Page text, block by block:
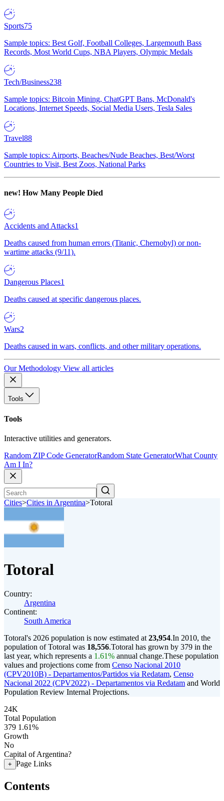
Sports75
Sample topics: Best Golf, Football Colleges, Largemouth Bass
Records, Most World Cups, NBA Players, Olympic Medals
Tech/Business238
Sample topics: Bitcoin Mining, ChatGPT Bans, McDonald's
Locations, Internet Speeds, Social Media Users, Tesla Sales
Travel88
Sample topics: Airports, Beaches/Nude Beaches, Best/Worst
Countries to Visit, Best Zoos, National Parks
new! How Many People Died
Accidents and Attacks1
Deaths caused from human errors (Titanic, Chernobyl) or non-
wartime attacks (9/11).
Dangerous Places1
Deaths caused at specific dangerous places.
Wars2
Deaths caused in wars, conflicts, and other military operations.
Our Methodology View all articles
Tools
Tools
Interactive utilities and generators.
Random ZIP Code GeneratorRandom State GeneratorWhat County
Am I In?
Cities>Cities in Argentina>Totoral
Totoral
Country:
Argentina
Continent:
South America
Totoral's 2026 population is now estimated at 23,954.In 2010, the
population of Totoral was 18,556.Totoral has grown by 379 in the
last year, which represents a 1.61% annual change.These population
values and projections come from Censo Nacional 2010
(CPV2010B) - Departamentos/Partidos via Redatam, Censo
Nacional 2022 (CPV2022) - Departamentos via Redatam and World
Population Review Internal Projections.
24K
Total Population
379 1.61%
Growth
No
Capital of Argentina?
+ Page Links
Contents